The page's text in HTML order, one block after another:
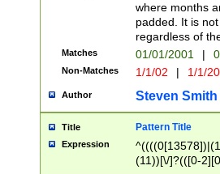
where months
padded. It is
regardless of
Matches 01/01/2001 |
Non-Matches 1/1/02 | 1/1/
Author Steven Smith
Title Pattern Title
Expression
(11))[\/]?(([0-